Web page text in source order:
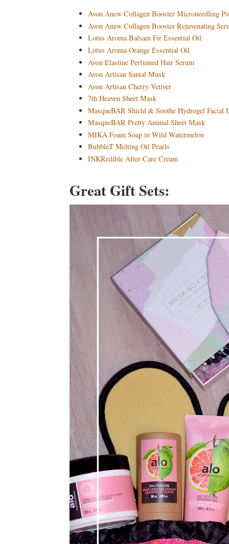
Avon Anew Collagen Booster Microneedling
Avon Anew Collagen Booster Rejuvenating
Lotus Aroma Balsam Fir Essential Oil
Lotus Aroma Orange Essential Oil
Avon Elastine Perfumed Hair Serum
Avon Artisan Santal Musk
Avon Artisan Cherry Vetiver
7th Heaven Sheet Mask
MasqueBAR Shield & Soothe Hydrogel Facial
MasqueBAR Pretty Animal Sheet Mask
MIKA Foam Soap in Wild Watermelon
BubbleT Melting Oil Pearls
INKRedible After Care Cream
Great Gift Sets: